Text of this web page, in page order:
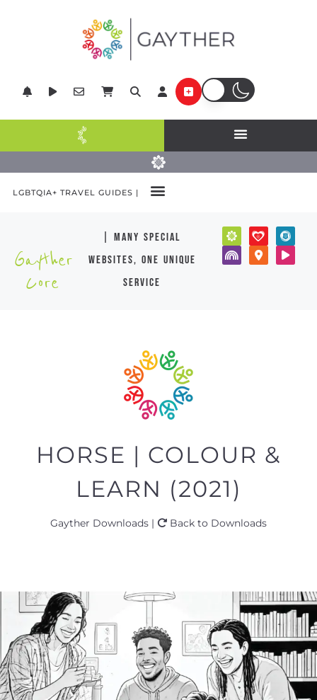
LGBTQIA+ TRAVEL GUIDES |
Gayther
Core
| many special
websites, one unique
service
HORSE | COLOUR &
LEARN (2021)
Gayther Downloads | Back to Downloads